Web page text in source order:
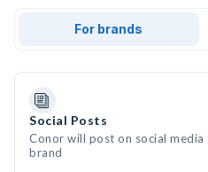
For brands
Social Posts
Conor will post on social
brand